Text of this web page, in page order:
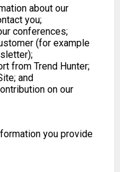
about our
you;
conferences;
(for example
from Trend Hunter;
and
on our
you provide